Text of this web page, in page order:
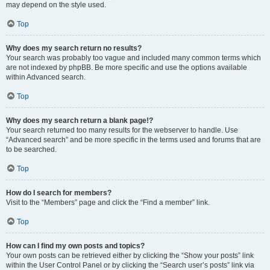
may depend on the style used.
Top
Why does my search return no results?
Your search was probably too vague and included many common terms which
are not indexed by phpBB. Be more specific and use the options available
within Advanced search.
Top
Why does my search return a blank page!?
Your search returned too many results for the webserver to handle. Use
“Advanced search” and be more specific in the terms used and forums that are
to be searched.
Top
How do I search for members?
Visit to the “Members” page and click the “Find a member” link.
Top
How can I find my own posts and topics?
Your own posts can be retrieved either by clicking the “Show your posts” link
within the User Control Panel or by clicking the “Search user’s posts” link via